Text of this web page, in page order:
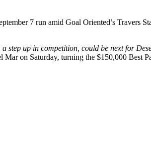
7 run amid Goal Oriented’s Travers
a step up in competition, could be next for
on Saturday, turning the $150,000 Best